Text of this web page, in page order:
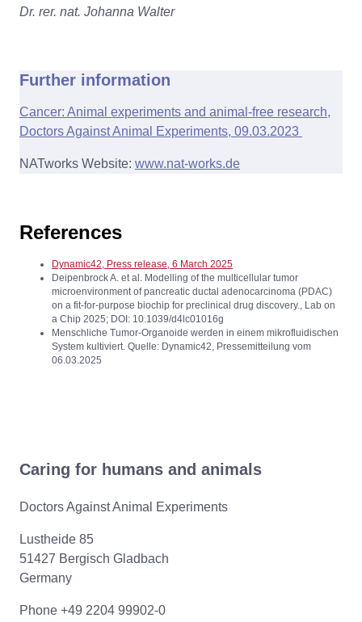
Dr. rer. nat. Johanna Walter
Further information
Cancer: Animal experiments and animal-free research,
Doctors Against Animal Experiments, 09.03.2023
NATworks Website: www.nat-works.de
References
Dynamic42, Press release, 6 March 2025
Deipenbrock A. et al. Modelling of the multicellular tumor
microenvironment of pancreatic ductal adenocarcinoma (PDAC)
on a fit-for-purpose biochip for preclinical drug discovery., Lab on
a Chip 2025; DOI: 10.1039/d4lc01016g
Menschliche Tumor-Organoide werden in einem mikrofluidischen
System kultiviert. Quelle: Dynamic42, Pressemitteilung vom
06.03.2025
Caring for humans and animals
Doctors Against Animal Experiments
Lustheide 85
51427 Bergisch Gladbach
Germany
Phone +49 2204 99902-0